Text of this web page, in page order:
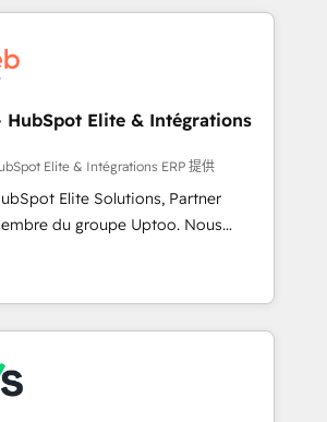
Growth-Track: Unlock
& adoption 📍 São Paulo, BR
Migration - Custom HubSpot
- HubSpot Portal Consolidation -
- HubSpot and NetSuite or
- Multi-system data
- Fixing broken or unreliable
CRM migrations and integrations.
Elite & Intégrations
Elite & Intégrations ERP 提供
Elite Solutions, Partner
du groupe Uptoo. Nous
PME B2B à unifier Marketing,
sur HubSpot grâce à la Revenue
des équipes, pipeline
🔌 Intégrations
(Aircall, Ringover, Modjo), Shopify,